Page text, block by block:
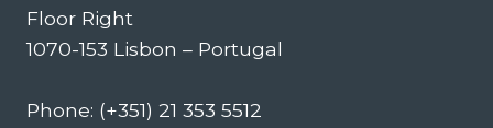
Floor Right
1070-153 Lisbon – Portugal
Phone: (+351) 21 353 5512